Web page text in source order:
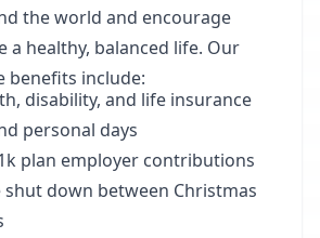
the world and encourage
a healthy, balanced life. Our
benefits include:
disability, and life insurance
personal days
plan employer contributions
shut down between Christmas